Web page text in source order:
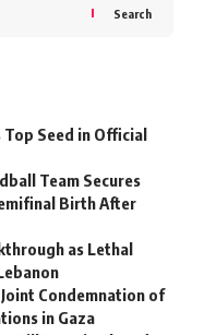
Search
Top Seed in Official
Team Secures
Birth After
as Lethal
Condemnation of
in Gaza